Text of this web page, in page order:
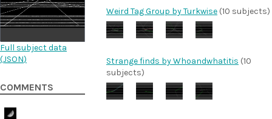
Full subject data
(JSON)
COMMENTS
Weird Tag Group by Turkwise (10 subjects)
Strange finds by Whoandwhatitis (10
subjects)